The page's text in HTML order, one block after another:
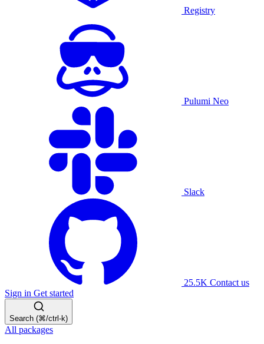
Registry
Pulumi Neo
Slack
25.5K Contact us
Sign in Get started
Search (⌘/ctrl-k)
All packages